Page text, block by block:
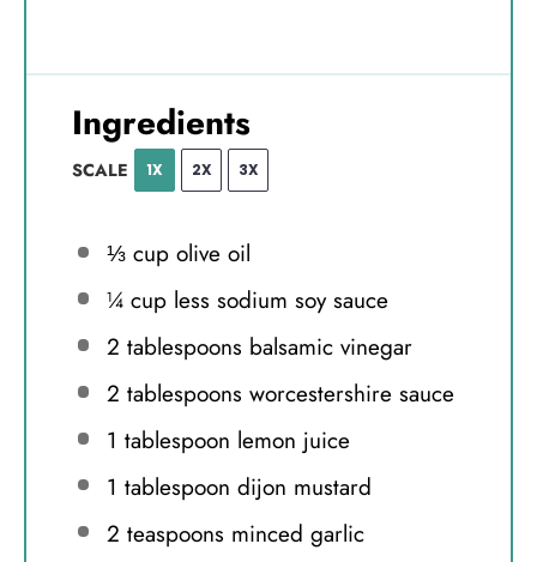
Ingredients
SCALE 1X 2X 3X
⅓ cupolive oil
¼ cupless sodium soy sauce
2 tablespoons balsamic vinegar
2 tablespoons worcestershire sauce
1 tablespoon lemon juice
1 tablespoon dijon mustard
2 teaspoons minced garlic